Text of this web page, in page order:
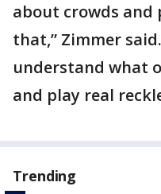
about crowds
that,” Zimmer
understand what
and play real
Trending